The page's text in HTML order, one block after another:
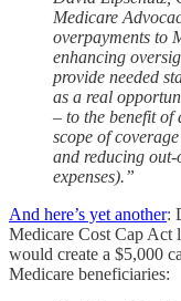
Medicare
overpayments to
enhancing
provide needed
as a real
– to the benefit of
scope of
and reducing out-
expenses).”
And here’s yet another:
Medicare Cost Cap Act
would create a $5,000
Medicare beneficiaries: